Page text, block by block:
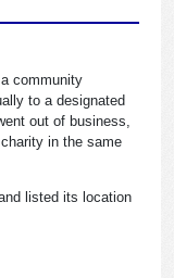
community
to a designated
out of business,
in the same
listed its location